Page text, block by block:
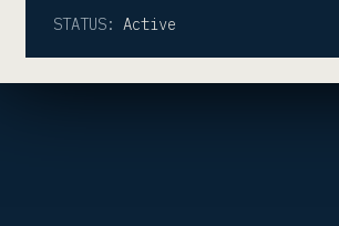
STATUS: Active